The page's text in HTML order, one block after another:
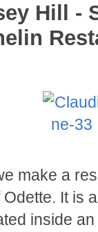
Hill -
make a
It is
inside